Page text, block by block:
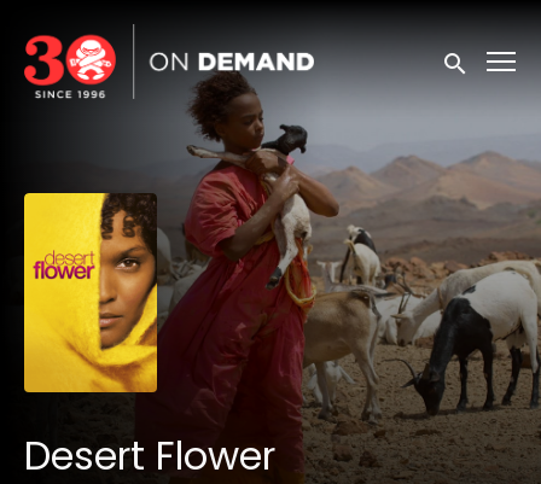
Accessibility Links
Submit
Desert Flower